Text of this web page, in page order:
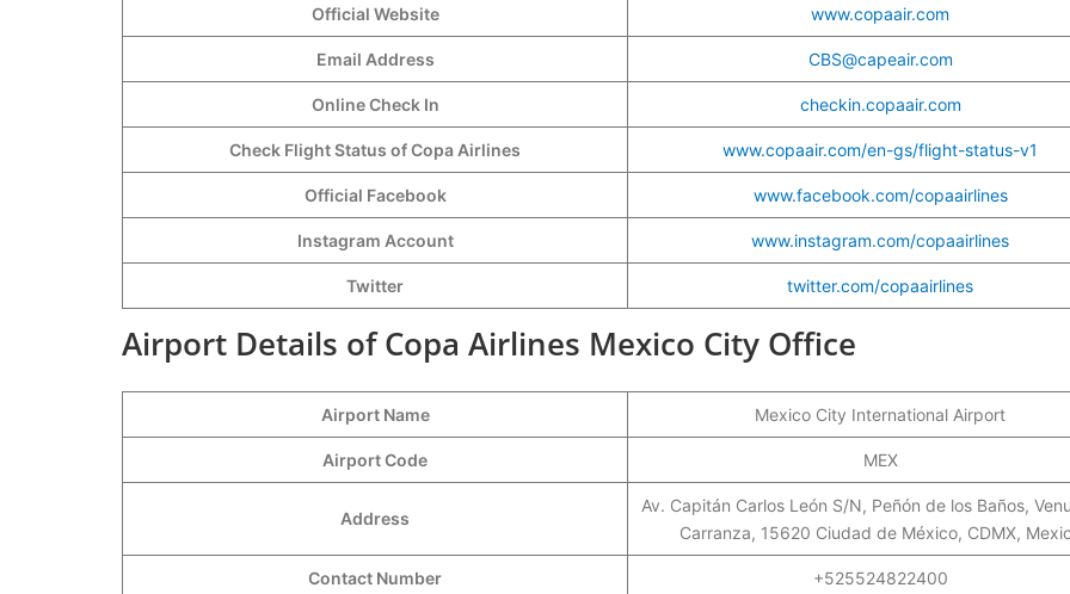
Official Website www.copaair.com
Email Address CBS@capeair.com
Online Check In checkin.copaair.com
Check Flight Status of Copa Airlines www.copaair.com/en-gs/flight-status-v1
Official Facebook www.facebook.com/copaairlines
Instagram Account www.instagram.com/copaairlines
Twitter twitter.com/copaairlines
Airport Details of Copa Airlines Mexico City Office
Airport Name Mexico City International Airport
Airport Code MEX
Address
Av. Capitán Carlos León S/N, Peñón de los Baños,
Carranza, 15620 Ciudad de México, CDMX,
Contact Number +525524822400